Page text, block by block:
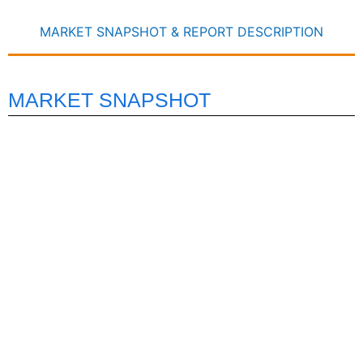
MARKET SNAPSHOT & REPORT DESCRIPTION
MARKET SNAPSHOT